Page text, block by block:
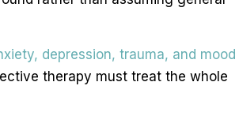
depression, trauma, and mood
therapy must treat the whole